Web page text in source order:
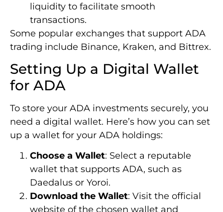
liquidity to facilitate smooth
transactions.
Some popular exchanges that support ADA
trading include Binance, Kraken, and Bittrex.
Setting Up a Digital Wallet
for ADA
To store your ADA investments securely, you
need a digital wallet. Here’s how you can set
up a wallet for your ADA holdings:
Choose a Wallet: Select a reputable
wallet that supports ADA, such as
Daedalus or Yoroi.
Download the Wallet: Visit the official
website of the chosen wallet and